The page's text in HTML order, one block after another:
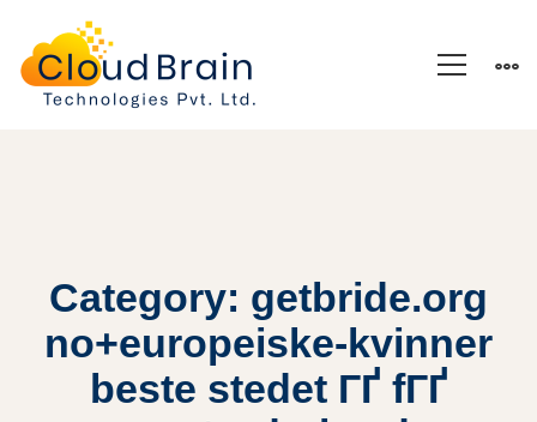
Category: getbride.org
no+europeiske-kvinner
beste stedet ГҐ fГҐ